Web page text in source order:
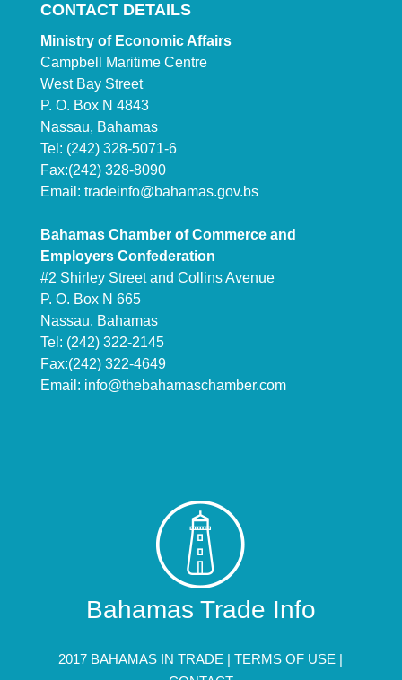
CONTACT DETAILS
Ministry of Economic Affairs
Campbell Maritime Centre
West Bay Street
P. O. Box N 4843
Nassau, Bahamas
Tel: (242) 328-5071-6
Fax:(242) 328-8090
Email: tradeinfo@bahamas.gov.bs
Bahamas Chamber of Commerce and
Employers Confederation
#2 Shirley Street and Collins Avenue
P. O. Box N 665
Nassau, Bahamas
Tel: (242) 322-2145
Fax:(242) 322-4649
Email: info@thebahamaschamber.com
Bahamas Trade Info
2017 BAHAMAS IN TRADE |TERMS OF USE |